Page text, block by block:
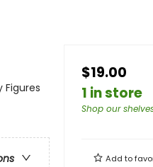
Figures
$19.00
1 in store
Shop our
Add to